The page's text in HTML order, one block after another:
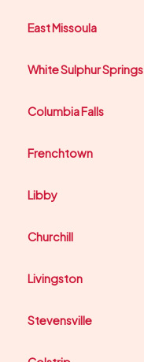
East Missoula
White Sulphur Springs
Columbia Falls
Frenchtown
Libby
Churchill
Livingston
Stevensville